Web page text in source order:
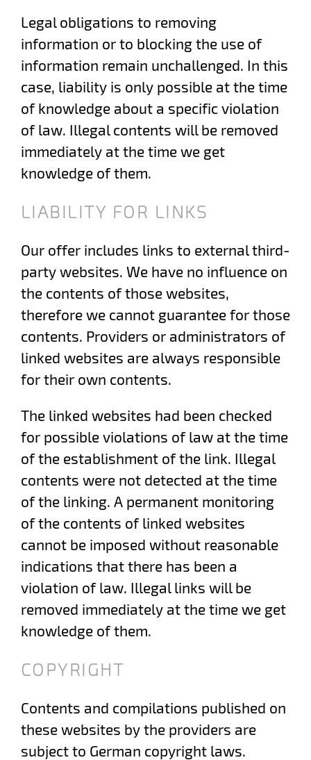
Legal obligations to removing
information or to blocking the use of
information remain unchallenged. In this
case, liability is only possible at the time
of knowledge about a specific violation
of law. Illegal contents will be removed
immediately at the time we get
knowledge of them.
LIABILITY FOR LINKS
Our offer includes links to external third-
party websites. We have no influence on
the contents of those websites,
therefore we cannot guarantee for those
contents. Providers or administrators of
linked websites are always responsible
for their own contents.
The linked websites had been checked
for possible violations of law at the time
of the establishment of the link. Illegal
contents were not detected at the time
of the linking. A permanent monitoring
of the contents of linked websites
cannot be imposed without reasonable
indications that there has been a
violation of law. Illegal links will be
removed immediately at the time we get
knowledge of them.
COPYRIGHT
Contents and compilations published on
these websites by the providers are
subject to German copyright laws.